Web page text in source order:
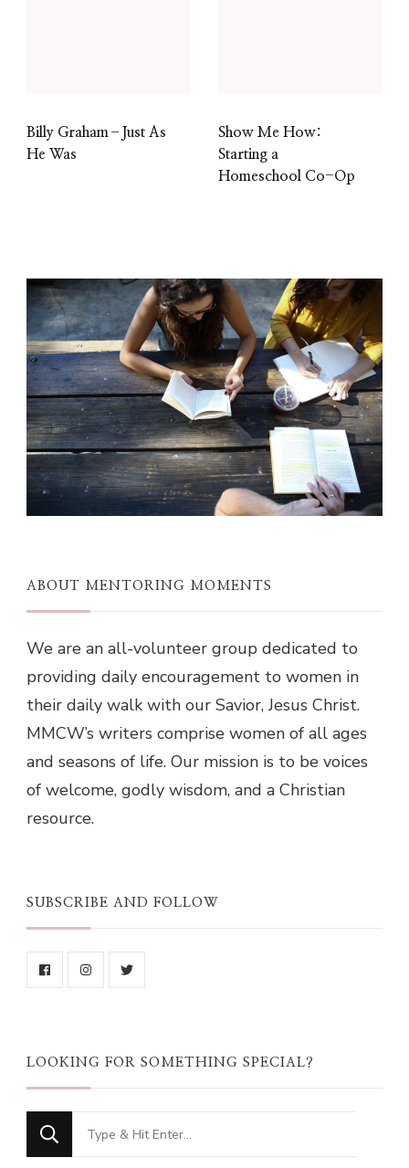
Billy Graham–Just As
He Was
Show Me How:
Starting a
Homeschool Co-Op
ABOUT MENTORING MOMENTS
We are an all-volunteer group dedicated to
providing daily encouragement to women in
their daily walk with our Savior, Jesus Christ.
MMCW’s writers comprise women of all ages
and seasons of life. Our mission is to be voices
of welcome, godly wisdom, and a Christian
resource.
SUBSCRIBE AND FOLLOW
LOOKING FOR SOMETHING SPECIAL?
Looking
for